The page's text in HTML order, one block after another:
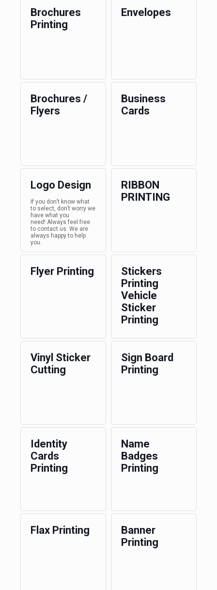
Brochures
Printing
Envelopes
Brochures /
Flyers
Business
Cards
Logo Design
If you don’t know what
to select, don’t worry we
have what you
need! Always feel free
to contact us. We are
always happy to help
you.
RIBBON
PRINTING
Flyer Printing
Stickers
Printing
Vehicle
Sticker
Printing
Vinyl Sticker
Cutting
Sign Board
Printing
Identity
Cards
Printing
Name
Badges
Printing
Flax Printing
Banner
Printing